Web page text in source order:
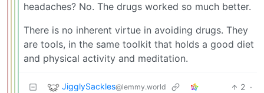
headaches? No. The drugs worked so much better.
There is no inherent virtue in avoiding drugs. They
are tools, in the same toolkit that holds a good diet
and physical activity and meditation.
JigglySackles@lemmy.world 2 ·